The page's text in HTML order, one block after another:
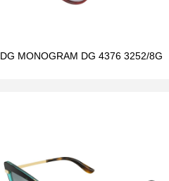
DG MONOGRAM DG 4376 3252/8G